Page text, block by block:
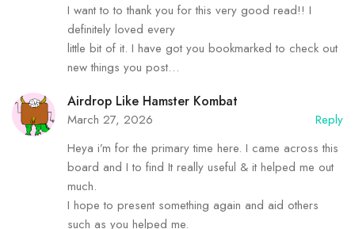
I want to to thank you for this very good read!! I
definitely loved every
little bit of it. I have got you bookmarked to check out
new things you post…
Airdrop Like Hamster Kombat
March 27, 2026
Reply
Heya i’m for the primary time here. I came across this
board and I to find It really useful & it helped me out
much.
I hope to present something again and aid others
such as you helped me.